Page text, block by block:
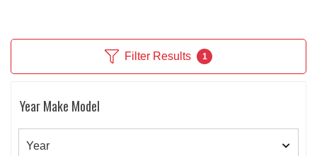
Filter Results 1
Year Make Model